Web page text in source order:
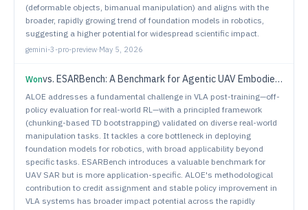
(deformable objects, bimanual manipulation) and aligns with the
broader, rapidly growing trend of foundation models in robotics,
suggesting a higher potential for widespread scientific impact.
gemini-3-pro-preview·May 5, 2026
Wonvs. ESARBench: A Benchmark for Agentic UAV Embodied Search and Rescue
ALOE addresses a fundamental challenge in VLA post-training—off-
policy evaluation for real-world RL—with a principled framework
(chunking-based TD bootstrapping) validated on diverse real-world
manipulation tasks. It tackles a core bottleneck in deploying
foundation models for robotics, with broad applicability beyond
specific tasks. ESARBench introduces a valuable benchmark for
UAV SAR but is more application-specific. ALOE's methodological
contribution to credit assignment and stable policy improvement in
VLA systems has broader impact potential across the rapidly